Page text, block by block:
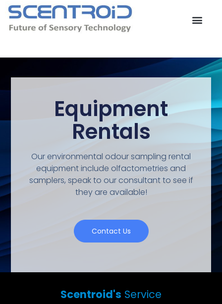
Skip
content
Equipment
Rentals
Our environmental odour sampling rental
equipment include olfactometries and
samplers, speak to our consultant to see if
they are available!
Contact Us
Scentroid's Service